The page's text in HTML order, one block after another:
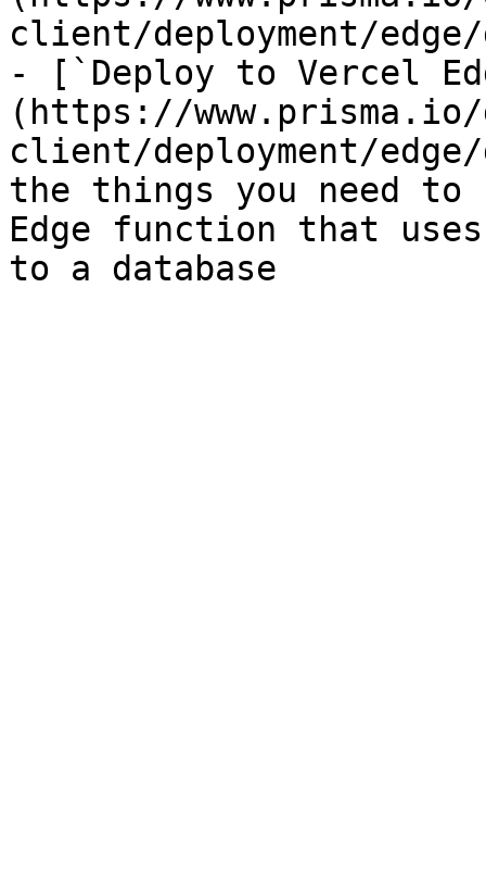
client/deployment/
- [`Deploy to Vercel
(https://www.prisma.io/
client/deployment/
the things you need to
Edge function that
to a database